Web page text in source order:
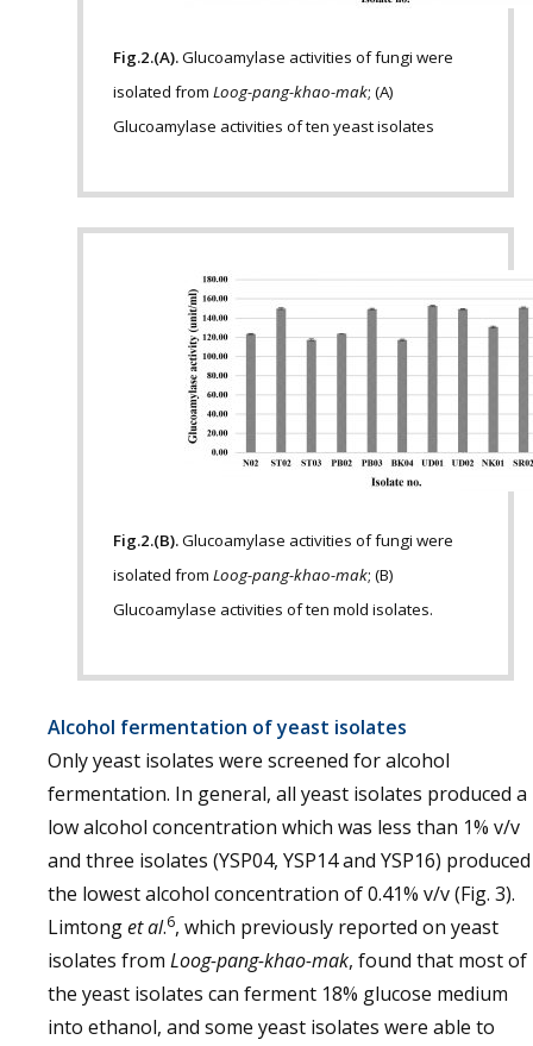
Fig.2.(A).Glucoamylase activities of fungi were
isolated from Loog-pang-khao-mak; (A)
Glucoamylase activities of ten yeast isolates
Fig.2.(B).Glucoamylase activities of fungi were
isolated from Loog-pang-khao-mak; (B)
Glucoamylase activities of ten mold isolates.
Alcohol fermentation of yeast isolates
Only yeast isolates were screened for alcohol
fermentation. In general, all yeast isolates produced a
low alcohol concentration which was less than 1% v/v
and three isolates (YSP04, YSP14 and YSP16) produced
the lowest alcohol concentration of 0.41% v/v (Fig. 3).
Limtonget al.6, which previously reported on yeast
isolates from Loog-pang-khao-mak, found that most of
the yeast isolates can ferment 18% glucose medium
into ethanol, and some yeast isolates were able to